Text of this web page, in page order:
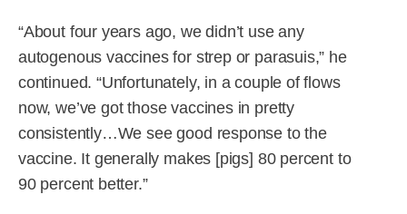
“About four years ago, we didn’t use any
autogenous vaccines for strep or parasuis,” he
continued. “Unfortunately, in a couple of flows
now, we’ve got those vaccines in pretty
consistently…We see good response to the
vaccine. It generally makes [pigs] 80 percent to
90 percent better.”